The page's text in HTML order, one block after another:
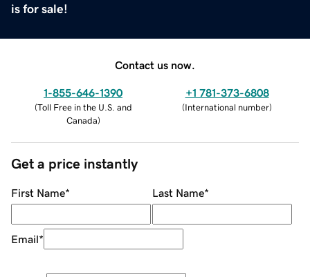
is for sale!
Contact us now.
1-855-646-1390
(Toll Free in the U.S. and
Canada)
+1 781-373-6808
(International number)
Get a price instantly
First Name* Last Name*
Email*